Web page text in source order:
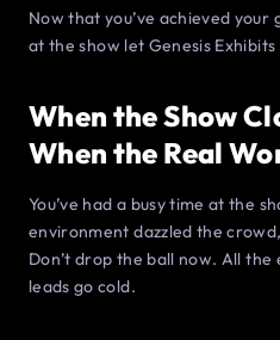
Now that you’ve achieved
at the show let Genesis
When the Show
When the Real
You’ve had a busy time at the
environment dazzled the
Don’t drop the ball now. All
leads go cold.